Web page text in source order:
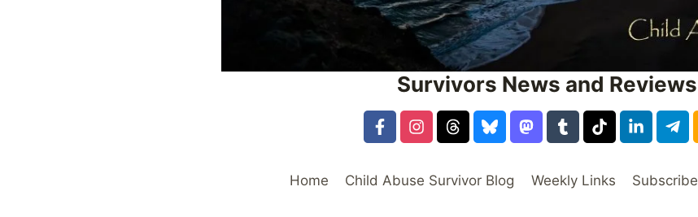
Survivors News and Reviews
Home Child Abuse Survivor Blog Weekly Links Subscribe